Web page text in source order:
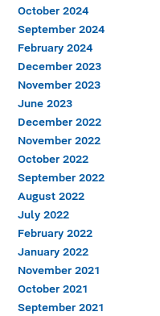
October 2024
September 2024
February 2024
December 2023
November 2023
June 2023
December 2022
November 2022
October 2022
September 2022
August 2022
July 2022
February 2022
January 2022
November 2021
October 2021
September 2021